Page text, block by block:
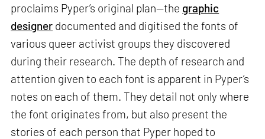
proclaims Pyper’s original plan—the graphic
designer documented and digitised the fonts of
various queer activist groups they discovered
during their research. The depth of research and
attention given to each font is apparent in Pyper’s
notes on each of them. They detail not only where
the font originates from, but also present the
stories of each person that Pyper hoped to